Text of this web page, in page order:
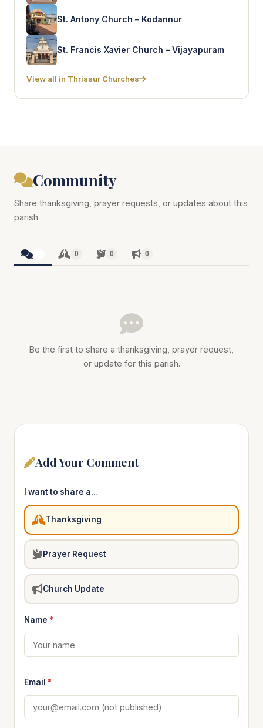
St. Antony Church – Kodannur
St. Francis Xavier Church – Vijayapuram
View all in Thrissur Churches
Community
Share thanksgiving, prayer requests, or updates about this
parish.
0 0 0
Be the first to share a thanksgiving, prayer request,
or update for this parish.
Add Your Comment
I want to share a…
Thanksgiving
Prayer Request
Church Update
Name *
Email *